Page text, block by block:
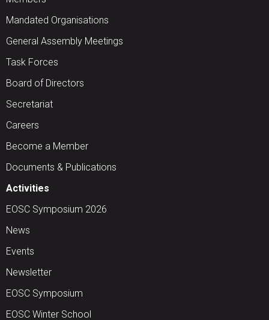
Mandated Organisations
General Assembly Meetings
Task Forces
Board of Directors
Secretariat
Careers
Become a Member
Documents & Publications
Activities
EOSC Symposium 2026
News
Events
Newsletter
EOSC Symposium
EOSC Winter School